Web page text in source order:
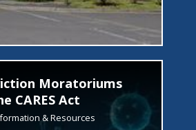
Moratoriums
CARES Act
& Resources